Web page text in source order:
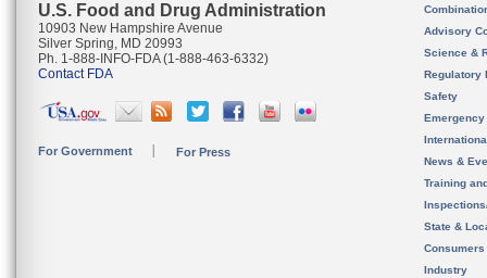
U.S. Food and Drug Administration
10903 New Hampshire Avenue
Silver Spring, MD 20993
Ph. 1-888-INFO-FDA (1-888-463-6332)
Contact FDA
For Government For Press
Advisory
Science &
Regulatory
Safety
News &
Training
State &
Consumers
Industry